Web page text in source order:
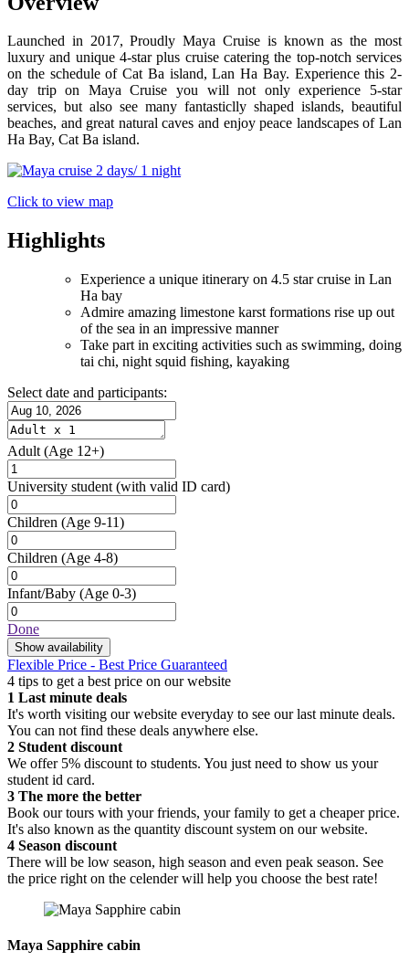
Launched in 2017, Proudly Maya Cruise is known as the most
luxury and unique 4-star plus cruise catering the top-notch services
on the schedule of Cat Ba island, Lan Ha Bay. Experience this 2-
day trip on Maya Cruise you will not only experience 5-star
services, but also see many fantasticlly shaped islands, beautiful
beaches, and great natural caves and enjoy peace landscapes of Lan
Ha Bay, Cat Ba island.
Click to view map
Highlights
Experience a unique itinerary on 4.5 star cruise in Lan
Ha bay
Admire amazing limestone karst formations rise up out
of the sea in an impressive manner
Take part in exciting activities such as swimming, doing
tai chi, night squid fishing, kayaking
Select date and participants:
Adult (Age 12+)
University student (with valid ID card)
Children (Age 9-11)
Children (Age 4-8)
Infant/Baby (Age 0-3)
Done
Show availability
Flexible Price - Best Price Guaranteed
4 tips to get a best price on our website
1 Last minute deals
It's worth visiting our website everyday to see our last minute deals.
You can not find these deals anywhere else.
2 Student discount
We offer 5% discount to students. You just need to show us your
student id card.
3 The more the better
Book our tours with your friends, your family to get a cheaper price.
It's also known as the quantity discount system on our website.
4 Season discount
There will be low season, high season and even peak season. See
the price right on the celender will help you choose the best rate!
Maya Sapphire cabin